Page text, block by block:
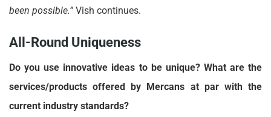
been possible.” Vish continues.
All-Round Uniqueness
Do you use innovative ideas to be unique? What are the
services/products offered by Mercans at par with the
current industry standards?